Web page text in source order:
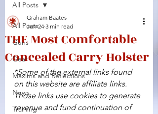
All Posts
Guns
Gear
Maxims and Reflections
News
Training
All Posts
THE Most Comfortable
Concealed Carry Holster
Graham Baates
Jun 24 3 min read
*Some of the external links found
on this website are affiliate links.
Those links use cookies to generate
revenue and fund continuation of